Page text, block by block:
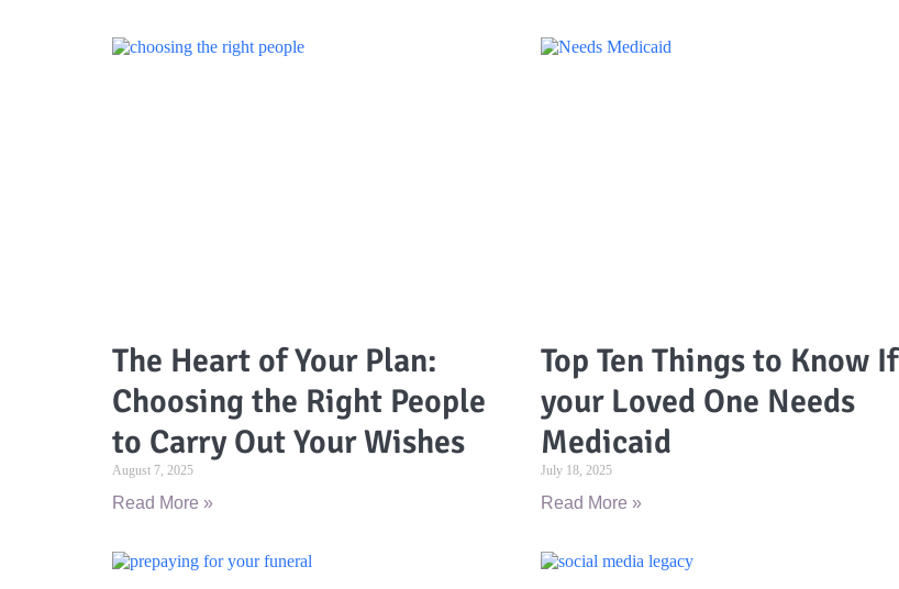
The Heart of Your Plan:
Choosing the Right People
to Carry Out Your Wishes
August 7, 2025
Read More »
Top Ten Things to Know If
your Loved One Needs
Medicaid
July 18, 2025
Read More »